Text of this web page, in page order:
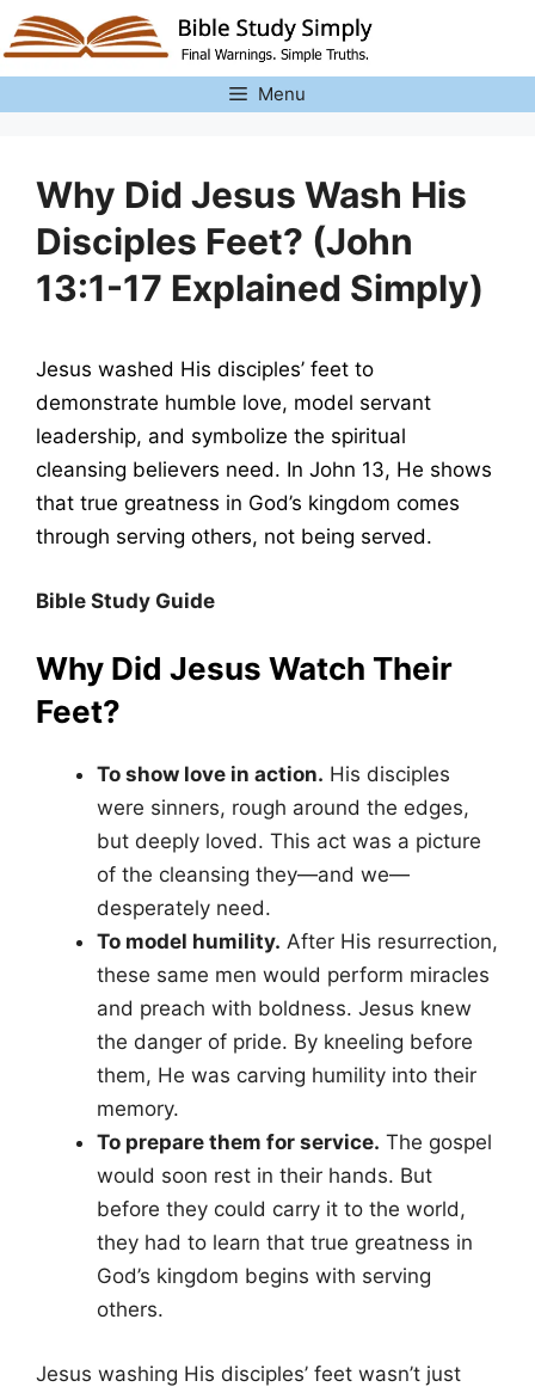
Skip
to
content
Menu
Why Did Jesus Wash His
Disciples Feet? (John
13:1-17 Explained Simply)
Jesus washed His disciples’ feet to
demonstrate humble love, model servant
leadership, and symbolize the spiritual
cleansing believers need. In John 13, He shows
that true greatness in God’s kingdom comes
through serving others, not being served.
Bible Study Guide
Why Did Jesus Watch Their
Feet?
To show love in action. His disciples
were sinners, rough around the edges,
but deeply loved. This act was a picture
of the cleansing they—and we—
desperately need.
To model humility. After His resurrection,
these same men would perform miracles
and preach with boldness. Jesus knew
the danger of pride. By kneeling before
them, He was carving humility into their
memory.
To prepare them for service. The gospel
would soon rest in their hands. But
before they could carry it to the world,
they had to learn that true greatness in
God’s kingdom begins with serving
others.
Jesus washing His disciples’ feet wasn’t just